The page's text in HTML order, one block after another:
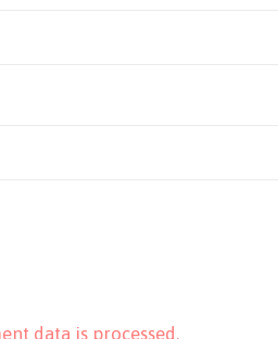
data is processed.